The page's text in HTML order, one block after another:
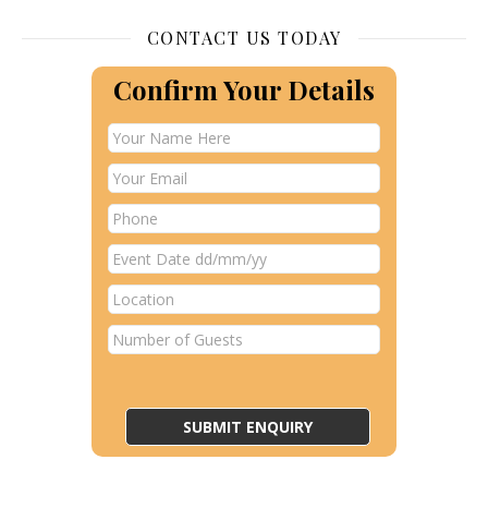
CONTACT US TODAY
Confirm Your Details